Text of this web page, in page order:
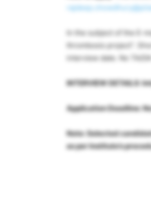
In the subject of the E-
thrombosis project”.
interview date. No TA/
INTERVIEW DETAILS:
Application Deadline:
Note: Selected
as per Institute’s